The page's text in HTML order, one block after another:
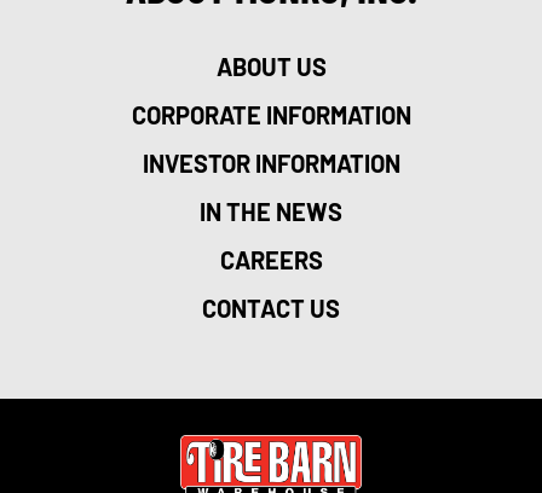
ABOUT US
CORPORATE INFORMATION
INVESTOR INFORMATION
IN THE NEWS
CAREERS
CONTACT US